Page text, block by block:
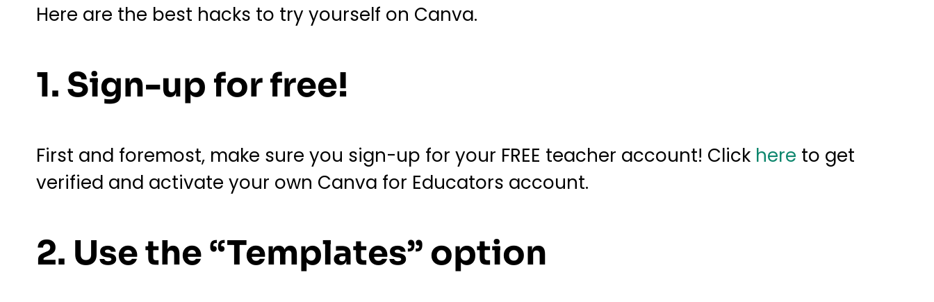
Here are the best hacks to try yourself on Canva.
1. Sign-up for free!
First and foremost, make sure you sign-up for your FREE teacher account! Click here to get
verified and activate your own Canva for Educators account.
2. Use the “Templates” option